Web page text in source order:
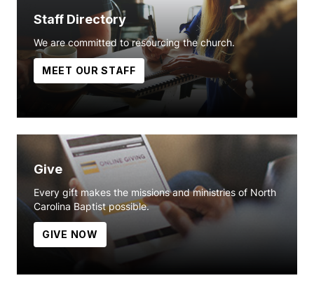
Staff Directory
We are committed to resourcing the church.
MEET OUR STAFF
Give
Every gift makes the missions and ministries of North
Carolina Baptist possible.
GIVE NOW